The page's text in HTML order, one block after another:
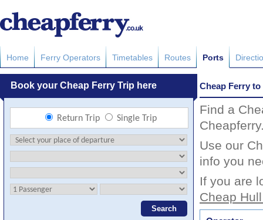
Home Ferry Operators Timetables Routes Ports
Cheap Ferry to
Find a
Use our
info you
If you are
Cheap